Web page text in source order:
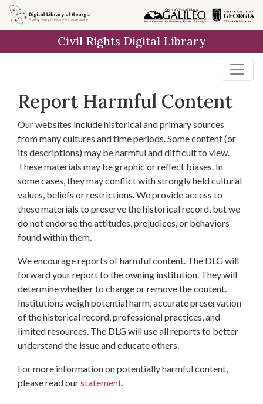
Skip to
main
Civil Rights Digital Library
Report Harmful Content
Our websites include historical and primary sources
from many cultures and time periods. Some content (or
its descriptions) may be harmful and difficult to view.
These materials may be graphic or reflect biases. In
some cases, they may conflict with strongly held cultural
values, beliefs or restrictions. We provide access to
these materials to preserve the historical record, but we
do not endorse the attitudes, prejudices, or behaviors
found within them.
We encourage reports of harmful content. The DLG will
forward your report to the owning institution. They will
determine whether to change or remove the content.
Institutions weigh potential harm, accurate preservation
of the historical record, professional practices, and
limited resources. The DLG will use all reports to better
understand the issue and educate others.
For more information on potentially harmful content,
please read ourstatement.